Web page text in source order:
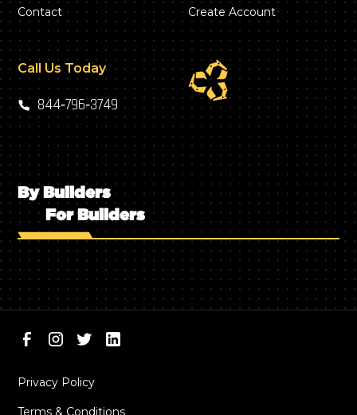
Contact Create Account
Call Us Today
844‑796‑3749
By Builders
For Builders
Privacy Policy
Terms & Conditions